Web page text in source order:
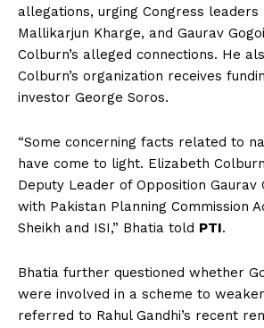
allegations, urging Congress leaders
Mallikarjun Kharge, and Gaurav
Colburn’s alleged connections. He
Colburn’s organization receives
investor George Soros.
“Some concerning facts related to
have come to light. Elizabeth
Deputy Leader of Opposition Gaurav
with Pakistan Planning Commission
Sheikh and ISI,” Bhatia told PTI.
Bhatia further questioned whether
were involved in a scheme to
referred to Rahul Gandhi’s recent